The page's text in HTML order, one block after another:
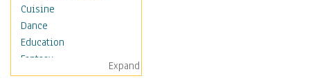
Cuisine
Dance
Education
Fantasy
Figurative
Expand